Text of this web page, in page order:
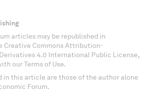
articles may be republished in
Creative Commons Attribution-
4.0 International Public License,
our Terms of Use.
in this article are those of the author alone
Forum.